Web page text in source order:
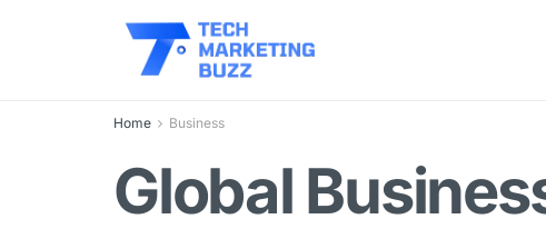
Home Business
Global